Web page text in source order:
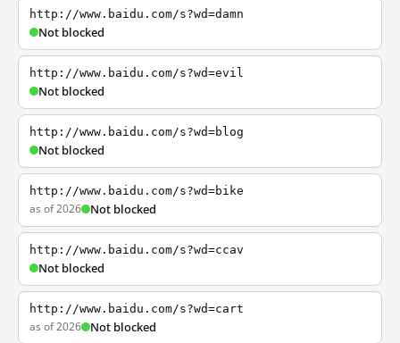
http://www.baidu.com/s?wd=damn
Not blocked
http://www.baidu.com/s?wd=evil
Not blocked
http://www.baidu.com/s?wd=blog
Not blocked
http://www.baidu.com/s?wd=bike
as of 2026 Not blocked
http://www.baidu.com/s?wd=ccav
Not blocked
http://www.baidu.com/s?wd=cart
as of 2026 Not blocked